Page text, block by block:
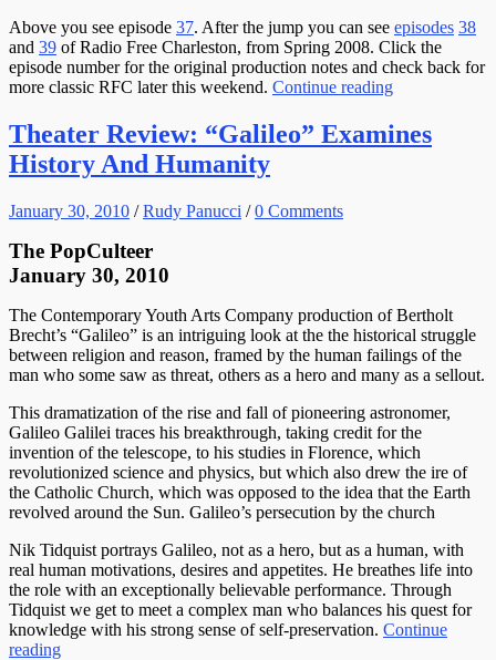
Above you see episode 37. After the jump you can see episodes 38
and 39 of Radio Free Charleston, from Spring 2008. Click the
episode number for the original production notes and check back for
more classic RFC later this weekend. Continue reading
Theater Review: “Galileo” Examines
History And Humanity
January 30, 2010 /Rudy Panucci /0 Comments
The PopCulteer
January 30, 2010
The Contemporary Youth Arts Company production of Bertholt
Brecht’s “Galileo” is an intriguing look at the the historical struggle
between religion and reason, framed by the human failings of the
man who some saw as threat, others as a hero and many as a sellout.
This dramatization of the rise and fall of pioneering astronomer,
Galileo Galilei traces his breakthrough, taking credit for the
invention of the telescope, to his studies in Florence, which
revolutionized science and physics, but which also drew the ire of
the Catholic Church, which was opposed to the idea that the Earth
revolved around the Sun. Galileo’s persecution by the church
Nik Tidquist portrays Galileo, not as a hero, but as a human, with
real human motivations, desires and appetites. He breathes life into
the role with an exceptionally believable performance. Through
Tidquist we get to meet a complex man who balances his quest for
knowledge with his strong sense of self-preservation. Continue
reading